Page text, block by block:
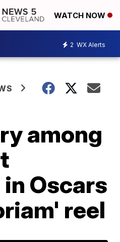
WATCH NOW
2 WX Alerts
among
Oscars
reel